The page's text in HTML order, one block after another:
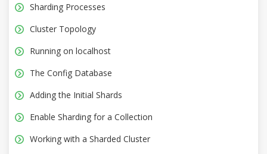
Sharding Processes
Cluster Topology
Running on localhost
The Config Database
Adding the Initial Shards
Enable Sharding for a Collection
Working with a Sharded Cluster